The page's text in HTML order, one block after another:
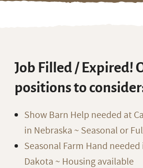
Skip
Job Filled / Expired!
positions to
Show Barn Help needed at
in Nebraska ~ Seasonal or
Seasonal Farm Hand
Dakota ~ Housing available